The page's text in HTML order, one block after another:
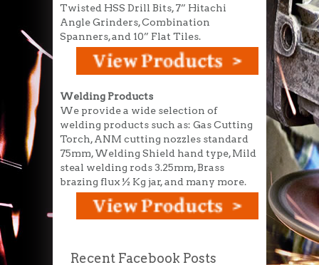
Twisted HSS Drill Bits, 7” Hitachi
Angle Grinders, Combination
Spanners, and 10” Flat Tiles.
Welding Products
We provide a wide selection of
welding products such as: Gas Cutting
Torch, ANM cutting nozzles standard
75mm, Welding Shield hand type, Mild
steal welding rods 3.25mm, Brass
brazing flux ½ Kg jar, and many more.
Recent Facebook Posts